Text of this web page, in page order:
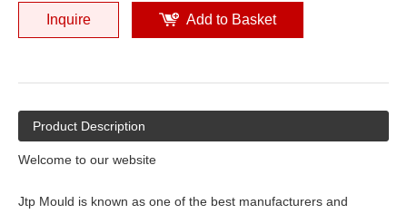
Inquire Add to Basket
Product Description
Welcome to our website
Jtp Mould is known as one of the best manufacturers and